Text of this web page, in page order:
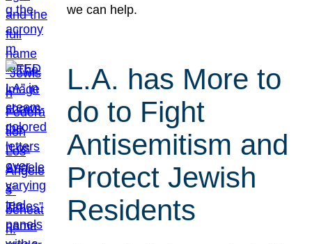
we can help.
L.A. has More to
do to Fight
Antisemitism and
Protect Jewish
Residents